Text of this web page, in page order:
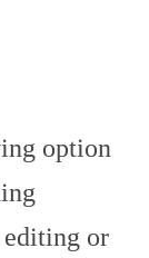
option
editing or